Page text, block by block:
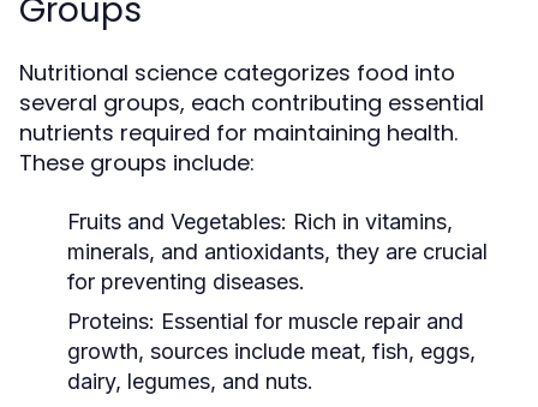
Groups
Nutritional science categorizes food into
several groups, each contributing essential
nutrients required for maintaining health.
These groups include:
Fruits and Vegetables: Rich in vitamins,
minerals, and antioxidants, they are crucial
for preventing diseases.
Proteins: Essential for muscle repair and
growth, sources include meat, fish, eggs,
dairy, legumes, and nuts.